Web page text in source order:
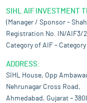
SIHL AIF INVESTMENT
(Manager / Sponsor –
Registration No. IN/AIF3/
Category of AIF – Category
ADDRESS:
SIHL House, Opp
Nehrunagar Cross Road,
Ahmedabad, Gujarat –